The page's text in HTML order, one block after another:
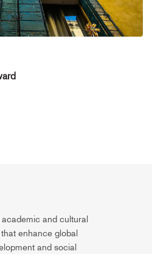
and cultural
enhance global
and social